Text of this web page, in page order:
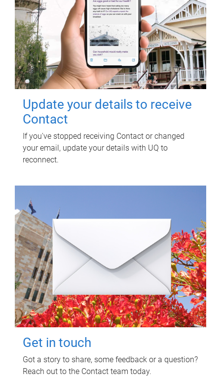
Update your details to receive
Contact
If you've stopped receiving Contact or changed
your email, update your details with UQ to
reconnect.
Get in touch
Got a story to share, some feedback or a question?
Reach out to the Contact team today.